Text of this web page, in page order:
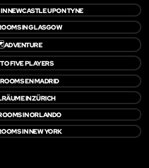
NEWCASTLE UPON TYNE
IN GLASGOW
ADVENTURE
FIVE PLAYERS
EN MADRID
IN ZÜRICH
IN ORLANDO
IN NEW YORK